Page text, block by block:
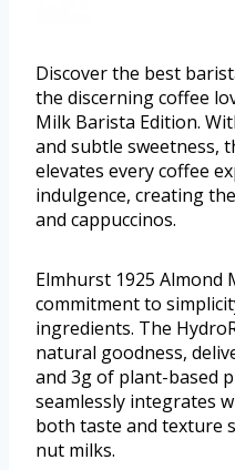
Discover the best
the discerning coffee
Milk Barista Edition.
and subtle sweetness,
elevates every coffee
indulgence, creating
and cappuccinos.
Elmhurst 1925 Almond
commitment to
ingredients. The
natural goodness,
and 3g of plant-based
seamlessly integrates
both taste and texture
nut milks.